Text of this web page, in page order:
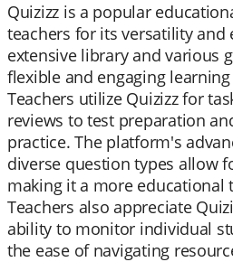
Quizizz is a popular
teachers for its versatility and
extensive library and various
flexible and engaging
Teachers utilize Quizizz for
reviews to test preparation
practice. The platform's
diverse question types allow
making it a more educational
Teachers also appreciate
ability to monitor individual
the ease of navigating